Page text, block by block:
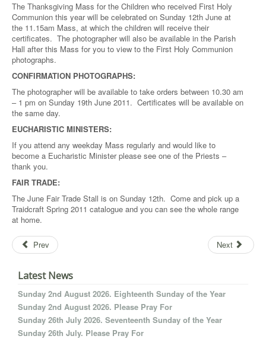
The Thanksgiving Mass for the Children who received First Holy
Communion this year will be celebrated on Sunday 12th June at
the 11.15am Mass, at which the children will receive their
certificates. The photographer will also be available in the Parish
Hall after this Mass for you to view to the First Holy Communion
photographs.
CONFIRMATION PHOTOGRAPHS:
The photographer will be available to take orders between 10.30 am
– 1 pm on Sunday 19th June 2011. Certificates will be available on
the same day.
EUCHARISTIC MINISTERS:
If you attend any weekday Mass regularly and would like to
become a Eucharistic Minister please see one of the Priests –
thank you.
FAIR TRADE:
The June Fair Trade Stall is on Sunday 12th. Come and pick up a
Traidcraft Spring 2011 catalogue and you can see the whole range
at home.
Prev Next
Latest News
Sunday 2nd August 2026. Eighteenth Sunday of the Year
Sunday 2nd August 2026. Please Pray For
Sunday 26th July 2026. Seventeenth Sunday of the Year
Sunday 26th July. Please Pray For